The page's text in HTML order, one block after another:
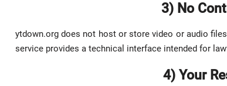
3) No
ytdown.org does not host or store video or audio
service provides a technical interface intended for
4) Your